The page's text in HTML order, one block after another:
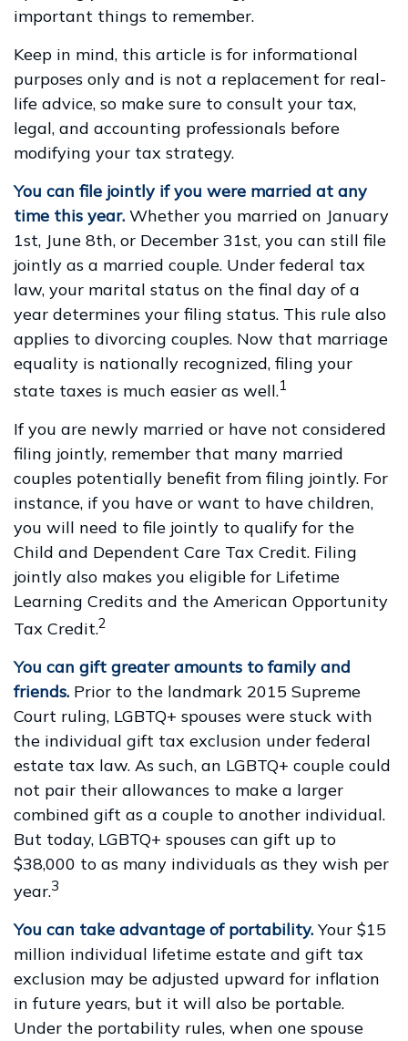
important things to remember.
Keep in mind, this article is for informational
purposes only and is not a replacement for real-
life advice, so make sure to consult your tax,
legal, and accounting professionals before
modifying your tax strategy.
You can file jointly if you were married at any
time this year. Whether you married on January
1st, June 8th, or December 31st, you can still file
jointly as a married couple. Under federal tax
law, your marital status on the final day of a
year determines your filing status. This rule also
applies to divorcing couples. Now that marriage
equality is nationally recognized, filing your
state taxes is much easier as well.1
If you are newly married or have not considered
filing jointly, remember that many married
couples potentially benefit from filing jointly. For
instance, if you have or want to have children,
you will need to file jointly to qualify for the
Child and Dependent Care Tax Credit. Filing
jointly also makes you eligible for Lifetime
Learning Credits and the American Opportunity
Tax Credit.2
You can gift greater amounts to family and
friends. Prior to the landmark 2015 Supreme
Court ruling, LGBTQ+ spouses were stuck with
the individual gift tax exclusion under federal
estate tax law. As such, an LGBTQ+ couple could
not pair their allowances to make a larger
combined gift as a couple to another individual.
But today, LGBTQ+ spouses can gift up to
$38,000 to as many individuals as they wish per
year.3
You can take advantage of portability. Your $15
million individual lifetime estate and gift tax
exclusion may be adjusted upward for inflation
in future years, but it will also be portable.
Under the portability rules, when one spouse